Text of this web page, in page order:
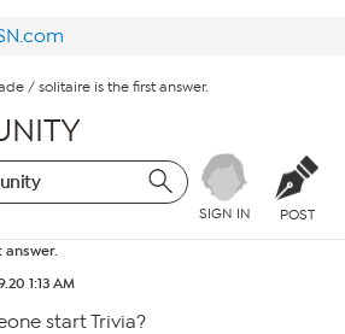
/ solitaire is the first answer.
SIGN IN POST
1:13 AM
start Trivia?